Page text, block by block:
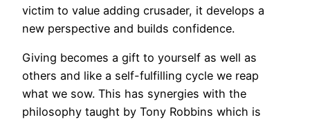
victim to value adding crusader, it develops a
new perspective and builds confidence.
Giving becomes a gift to yourself as well as
others and like a self-fulfilling cycle we reap
what we sow. This has synergies with the
philosophy taught by Tony Robbins which is